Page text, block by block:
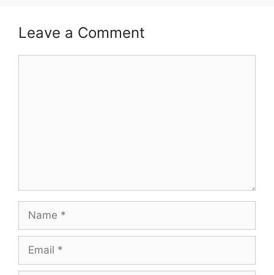
Leave a Comment